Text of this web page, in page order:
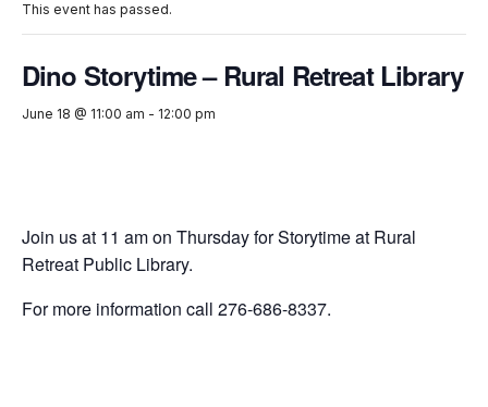
This event has passed.
Dino Storytime – Rural Retreat Library
June 18 @ 11:00 am - 12:00 pm
Join us at 11 am on Thursday for Storytime at Rural
Retreat Public Library.
For more information call 276-686-8337.